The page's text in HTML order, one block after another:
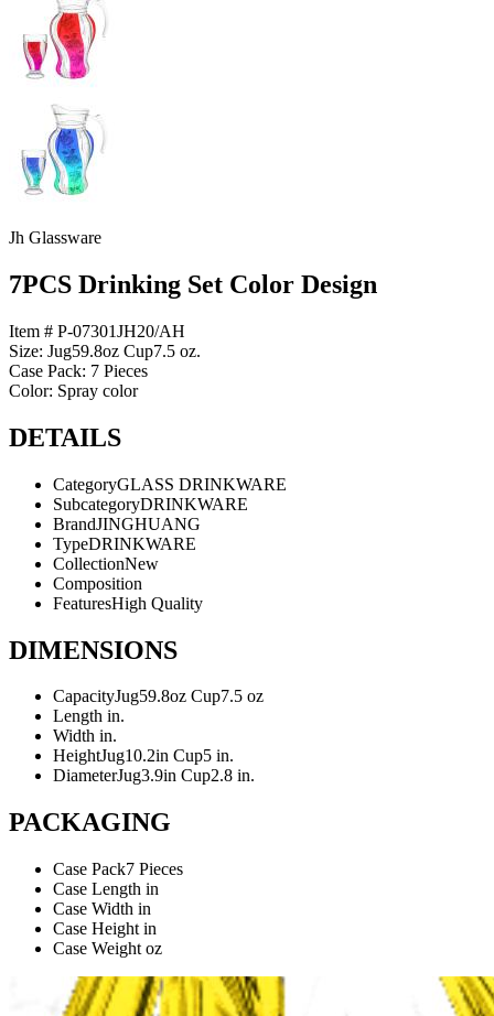
Jh Glassware
7PCS Drinking Set Color Design
Item # P-07301JH20/AH
Size: Jug59.8oz Cup7.5 oz.
Case Pack: 7 Pieces
Color: Spray color
DETAILS
CategoryGLASS DRINKWARE
SubcategoryDRINKWARE
BrandJINGHUANG
TypeDRINKWARE
CollectionNew
Composition
FeaturesHigh Quality
DIMENSIONS
CapacityJug59.8oz Cup7.5 oz
Length in.
Width in.
HeightJug10.2in Cup5 in.
DiameterJug3.9in Cup2.8 in.
PACKAGING
Case Pack7 Pieces
Case Length in
Case Width in
Case Height in
Case Weight oz